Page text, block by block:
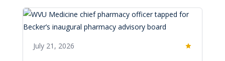
Featured
July 21, 2026